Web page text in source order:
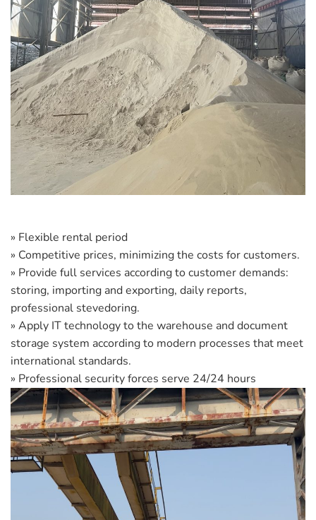
» Flexible rental period
» Competitive prices, minimizing the costs for customers.
» Provide full services according to customer demands:
storing, importing and exporting, daily reports,
professional stevedoring.
» Apply IT technology to the warehouse and document
storage system according to modern processes that meet
international standards.
» Professional security forces serve 24/24 hours